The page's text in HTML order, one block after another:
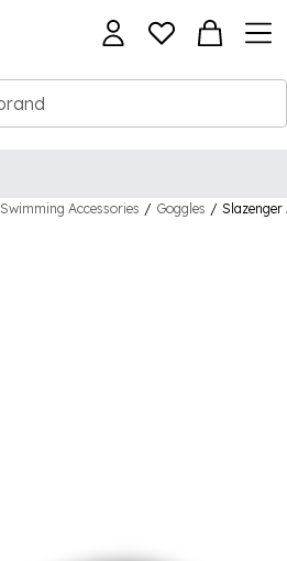
Swimming Accessories / Goggles /